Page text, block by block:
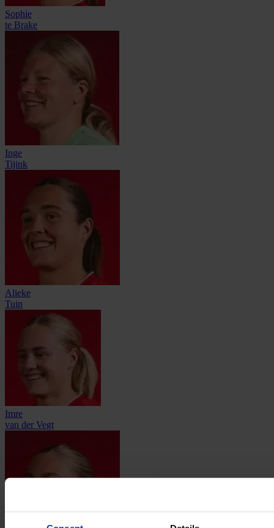
Sophie
te Brake
Inge
Tijink
Alieke
Tuin
Imre
van der Vegt